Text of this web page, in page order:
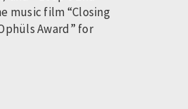
music film “Closing
Award” for